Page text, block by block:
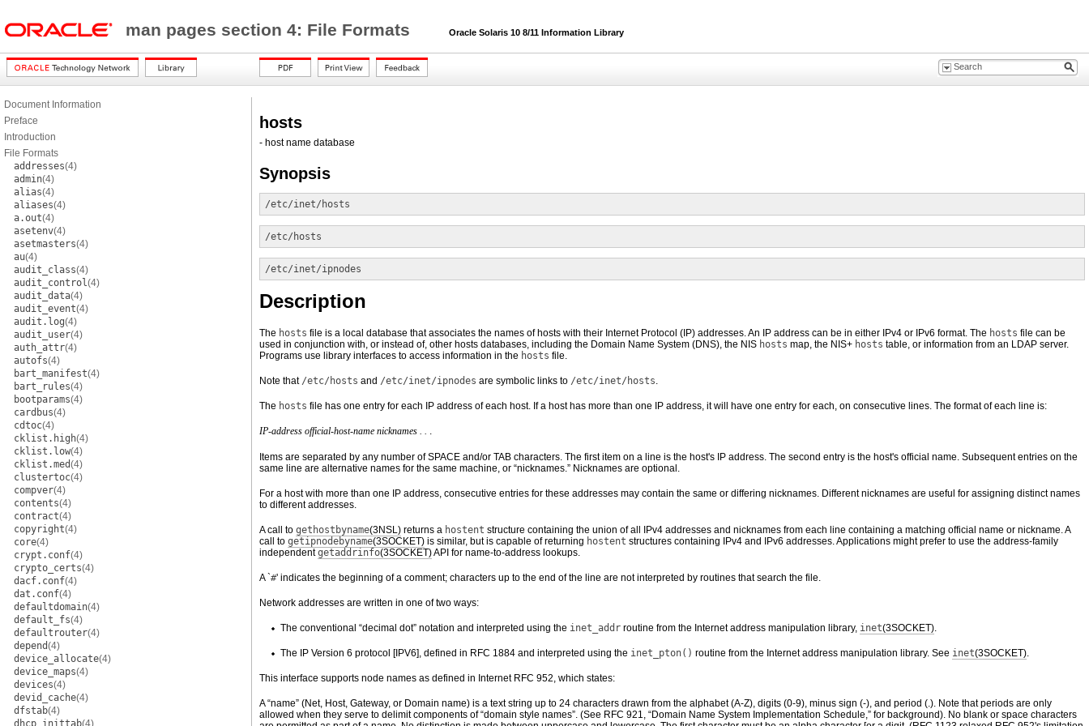
man pages section 4: File Formats Oracle Solaris 10 8/11 Information Library
Document Information
Preface
Introduction
File Formats
addresses(4)
admin(4)
alias(4)
aliases(4)
a.out(4)
asetenv(4)
asetmasters(4)
au(4)
audit_class(4)
audit_control(4)
audit_data(4)
audit_event(4)
audit.log(4)
audit_user(4)
auth_attr(4)
autofs(4)
bart_manifest(4)
bart_rules(4)
bootparams(4)
cardbus(4)
cdtoc(4)
cklist.high(4)
cklist.low(4)
cklist.med(4)
clustertoc(4)
compver(4)
contents(4)
contract(4)
copyright(4)
core(4)
crypt.conf(4)
crypto_certs(4)
dacf.conf(4)
dat.conf(4)
defaultdomain(4)
default_fs(4)
defaultrouter(4)
depend(4)
device_allocate(4)
device_maps(4)
devices(4)
devid_cache(4)
dfstab(4)
dhcp_inittab(4)
hosts
- host name database
Synopsis
/etc/inet/hosts
/etc/hosts
/etc/inet/ipnodes
Description
The hosts file is a local database that associates the names of hosts with their Internet Protocol (IP) addresses. An IP address can be in either IPv4 or IPv6 format. The hosts file can be
used in conjunction with, or instead of, other hosts databases, including the Domain Name System (DNS), the NIS hosts map, the NIS+ hosts table, or information from an LDAP server.
Programs use library interfaces to access information in the hosts file.
Note that /etc/hosts and /etc/inet/ipnodes are symbolic links to /etc/inet/hosts.
The hosts file has one entry for each IP address of each host. If a host has more than one IP address, it will have one entry for each, on consecutive lines. The format of each line is:
IP-address official-host-name nicknames . . .
Items are separated by any number of SPACE and/or TAB characters. The first item on a line is the host's IP address. The second entry is the host's official name. Subsequent entries on the
same line are alternative names for the same machine, or “nicknames.” Nicknames are optional.
For a host with more than one IP address, consecutive entries for these addresses may contain the same or differing nicknames. Different nicknames are useful for assigning distinct names
to different addresses.
A call to gethostbyname(3NSL) returns a hostent structure containing the union of all IPv4 addresses and nicknames from each line containing a matching official name or nickname. A
call to getipnodebyname(3SOCKET) is similar, but is capable of returning hostent structures containing IPv4 and IPv6 addresses. Applications might prefer to use the address-family
independentgetaddrinfo(3SOCKET)API for name-to-address lookups.
A `#' indicates the beginning of a comment; characters up to the end of the line are not interpreted by routines that search the file.
Network addresses are written in one of two ways:
The conventional “decimal dot” notation and interpreted using the inet_addr routine from the Internet address manipulation library, inet(3SOCKET).
The IP Version 6 protocol [IPV6], defined in RFC 1884 and interpreted using the inet_pton() routine from the Internet address manipulation library. See inet(3SOCKET).
This interface supports node names as defined in Internet RFC 952, which states:
A “name” (Net, Host, Gateway, or Domain name) is a text string up to 24 characters drawn from the alphabet (A-Z), digits (0-9), minus sign (-), and period (.). Note that periods are only
allowed when they serve to delimit components of “domain style names”. (See RFC 921, “Domain Name System Implementation Schedule,” for background). No blank or space characters